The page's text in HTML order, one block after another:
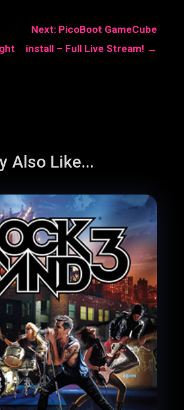
Next: PicoBoot GameCube
install – Full Live Stream! →
Also Like...